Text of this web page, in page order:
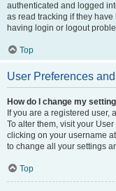
authenticated and logged
as read tracking if they
having login or logout
Top
User Preferences
How do I change my
If you are a registered user,
To alter them, visit your
clicking on your username
to change all your settings
Top